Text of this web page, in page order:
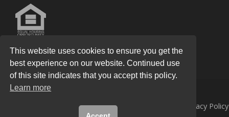
Knight Real Estate GroupAll Rights Reserved. Privacy Policy
This website uses cookies to ensure you get the
best experience on our website. Continued use
of this site indicates that you accept this policy.
Learn more